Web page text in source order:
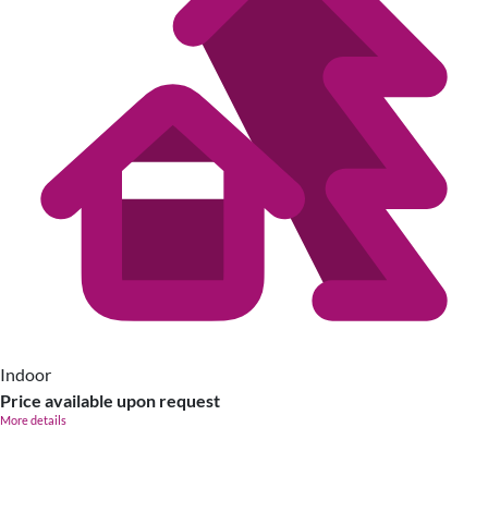
Indoor
Price available upon request
More details